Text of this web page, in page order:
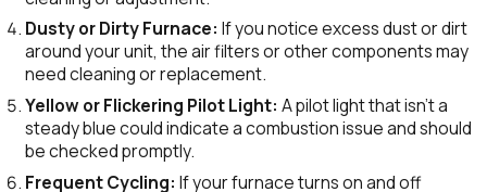
Dusty or Dirty Furnace: If you notice excess dust or dirt
around your unit, the air filters or other components may
need cleaning or replacement.
Yellow or Flickering Pilot Light: A pilot light that isn’t a
steady blue could indicate a combustion issue and should
be checked promptly.
Frequent Cycling: If your furnace turns on and off